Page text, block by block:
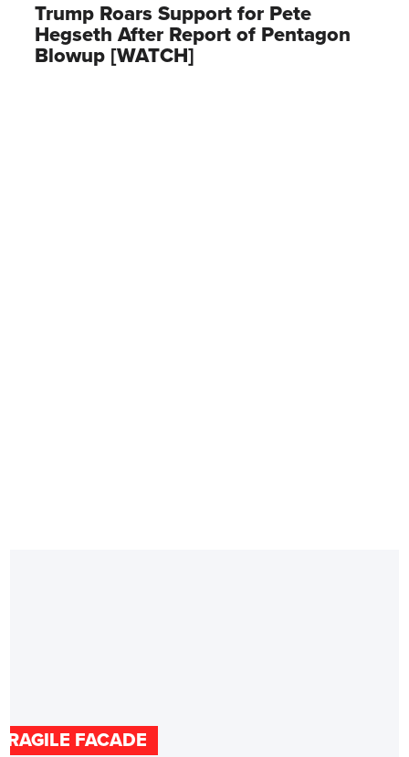
Trump Roars Support for Pete
Hegseth After Report of Pentagon
Blowup [WATCH]
FACADE